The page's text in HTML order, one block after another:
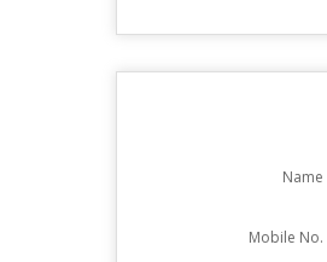
Name
Mobile No.